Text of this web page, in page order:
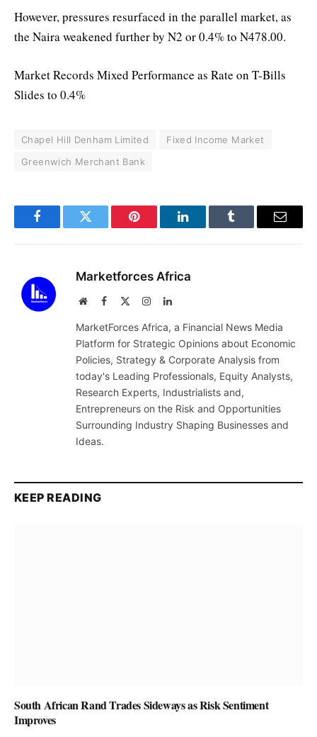
However, pressures resurfaced in the parallel market, as
the Naira weakened further by N2 or 0.4% to N478.00.
Market Records Mixed Performance as Rate on T-Bills
Slides to 0.4%
Chapel Hill Denham Limited
Fixed Income Market
Greenwich Merchant Bank
FacebookTwitter Pinterest LinkedInTumblr Email
Marketforces Africa
WebsiteFacebook InstagramLinkedIn
MarketForces Africa, a Financial News Media
Platform for Strategic Opinions about Economic
Policies, Strategy & Corporate Analysis from
today's Leading Professionals, Equity Analysts,
Research Experts, Industrialists and,
Entrepreneurs on the Risk and Opportunities
Surrounding Industry Shaping Businesses and
Ideas.
KEEP READING
South African Rand Trades Sideways as Risk Sentiment
Improves